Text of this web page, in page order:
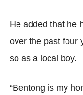
He added that he
over the past four
so as a local boy.
“Bentong is my